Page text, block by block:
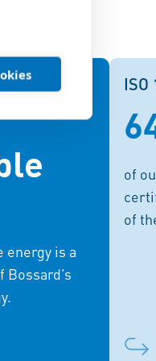
energy is a
Energy
distribution
renewable
Expanding
this, helping
with solar
gas
goal is 100%
energy.
of
of
for